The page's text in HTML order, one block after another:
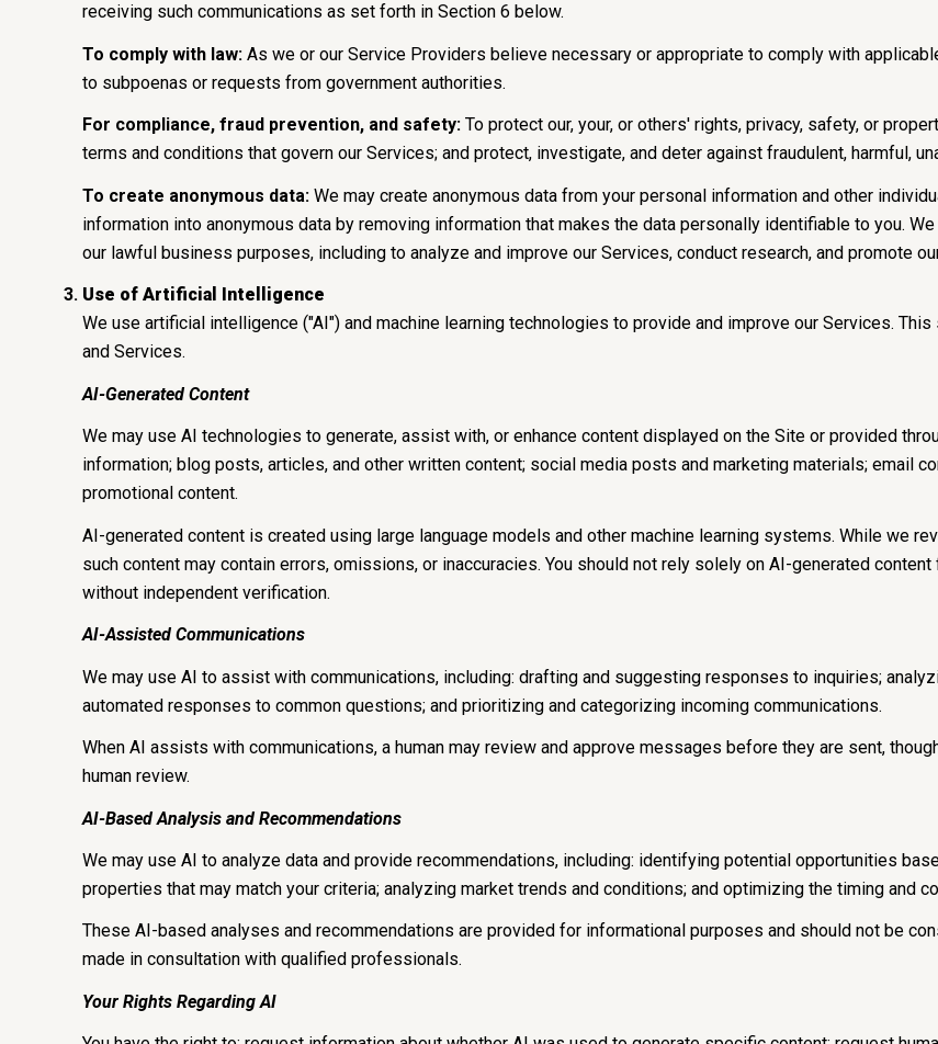
receiving such communications as set forth in Section 6 below.
To comply with law:As we or our Service Providers believe necessary or appropriate to comply with
to subpoenas or requests from government authorities.
For compliance, fraud prevention, and safety:To protect our, your, or others' rights, privacy, safety, or
terms and conditions that govern our Services; and protect, investigate, and deter against fraudulent, harmful,
To create anonymous data:We may create anonymous data from your personal information and other
information into anonymous data by removing information that makes the data personally identifiable to you.
our lawful business purposes, including to analyze and improve our Services, conduct research, and promote
Use of Artificial Intelligence
We use artificial intelligence ("AI") and machine learning technologies to provide and improve our Services.
and Services.
AI-Generated Content
We may use AI technologies to generate, assist with, or enhance content displayed on the Site or provided
information; blog posts, articles, and other written content; social media posts and marketing materials; email
promotional content.
AI-generated content is created using large language models and other machine learning systems. While we
such content may contain errors, omissions, or inaccuracies. You should not rely solely on AI-generated
without independent verification.
AI-Assisted Communications
We may use AI to assist with communications, including: drafting and suggesting responses to inquiries;
automated responses to common questions; and prioritizing and categorizing incoming communications.
When AI assists with communications, a human may review and approve messages before they are sent,
human review.
AI-Based Analysis and Recommendations
We may use AI to analyze data and provide recommendations, including: identifying potential opportunities
properties that may match your criteria; analyzing market trends and conditions; and optimizing the timing and
These AI-based analyses and recommendations are provided for informational purposes and should not be
made in consultation with qualified professionals.
Your Rights Regarding AI